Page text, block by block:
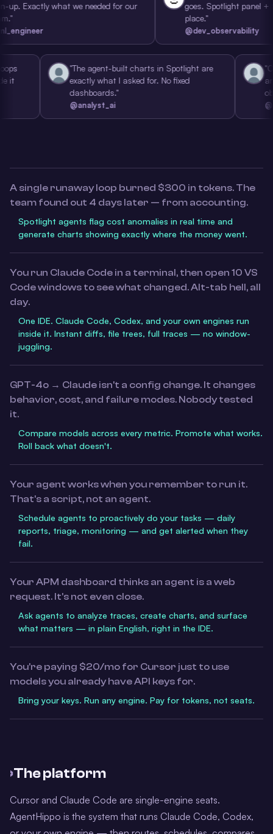
what we needed for our
goes. Spotlight panel +
@dev_observability
loops
made it
"The agent-built charts in Spotlight are
exactly what I asked for. No fixed
dashboards."
@analyst_ai
A single runaway loop burned $300 in tokens. The
team found out 4 days later — from accounting.
Spotlight agents flag cost anomalies in real time and
generate charts showing exactly where the money went.
You run Claude Code in a terminal, then open 10 VS
Code windows to see what changed. Alt-tab hell, all
day.
One IDE. Claude Code, Codex, and your own engines run
inside it. Instant diffs, file trees, full traces — no window-
juggling.
GPT-4o → Claude isn't a config change. It changes
behavior, cost, and failure modes. Nobody tested
it.
Compare models across every metric. Promote what works.
Roll back what doesn't.
Your agent works when you remember to run it.
That's a script, not an agent.
Schedule agents to proactively do your tasks — daily
reports, triage, monitoring — and get alerted when they
fail.
Your APM dashboard thinks an agent is a web
request. It's not even close.
Ask agents to analyze traces, create charts, and surface
what matters — in plain English, right in the IDE.
You're paying $20/mo for Cursor just to use
models you already have API keys for.
Bring your keys. Run any engine. Pay for tokens, not seats.
›The platform
Cursor and Claude Code are single-engine seats.
AgentHippo is the system that runs Claude Code, Codex,